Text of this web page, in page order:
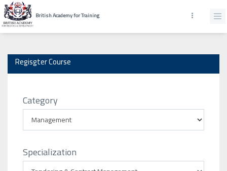
British Academy for Training
Regisgter Course
Category
Specialization